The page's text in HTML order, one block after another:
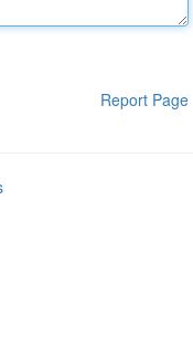
Report Page